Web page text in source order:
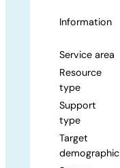
Information
Service area
Resource
type
Support
type
Target
demographic